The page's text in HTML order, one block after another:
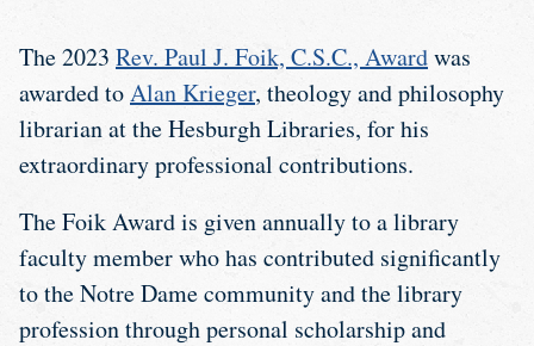
The 2023 Rev. Paul J. Foik, C.S.C., Awardwas
awarded toAlan Krieger, theology and philosophy
librarian at the Hesburgh Libraries, for his
extraordinary professional contributions.
The Foik Award is given annually to a library
faculty member who has contributed significantly
to the Notre Dame community and the library
profession through personal scholarship and